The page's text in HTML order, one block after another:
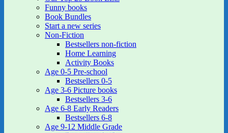
Funny books
Book Bundles
Start a new series
Non-Fiction
Bestsellers non-fiction
Home Learning
Activity Books
Age 0-5 Pre-school
Bestsellers 0-5
Age 3-6 Picture books
Bestsellers 3-6
Age 6-8 Early Readers
Bestsellers 6-8
Age 9-12 Middle Grade